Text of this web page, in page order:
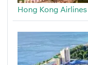
Hong Kong